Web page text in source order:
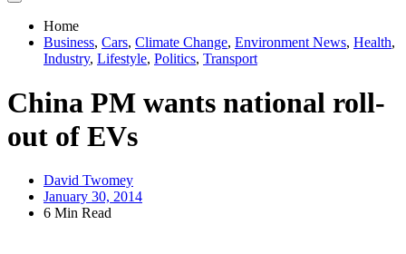
Home
Business, Cars, Climate Change, Environment News, Health,
Industry, Lifestyle, Politics, Transport
China PM wants national roll-
out of EVs
David Twomey
January 30, 2014
6 Min Read